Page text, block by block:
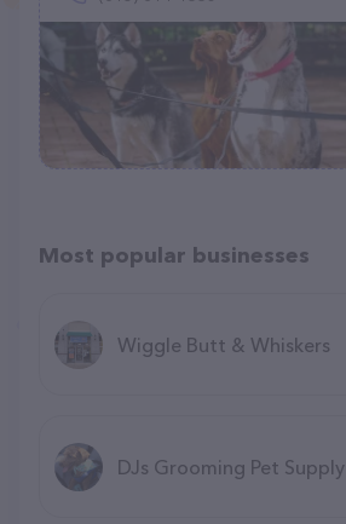
Most popular businesses
Wiggle Butt & Whiskers
DJs Grooming Pet Supply